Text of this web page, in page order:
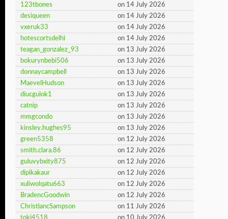
123tbones
on 14 July 2026
desiqueen
on 14 July 2026
vxeruk33
on 14 July 2026
hotescortsdelhi
on 14 July 2026
teagan_gonzalez_93
on 13 July 2026
bokurynbebi506
on 13 July 2026
donnaycampbell
on 13 July 2026
MaevelHudson
on 13 July 2026
diucguiok1
on 13 July 2026
catnip
on 13 July 2026
mmgcondo
on 13 July 2026
kinsley.hughes95
on 13 July 2026
green5358
on 12 July 2026
smith.clara.86
on 12 July 2026
guluvybxity875
on 12 July 2026
dipikakaur
on 12 July 2026
xuliwolqatu663
on 12 July 2026
BradencGoodwin
on 12 July 2026
ChristiancSampson
on 11 July 2026